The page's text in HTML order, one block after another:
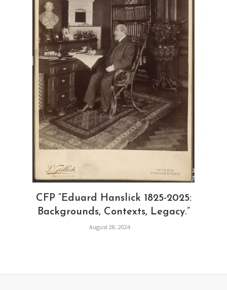
CFP “Eduard Hanslick 1825-2025:
Backgrounds, Contexts, Legacy.”
August 28, 2024